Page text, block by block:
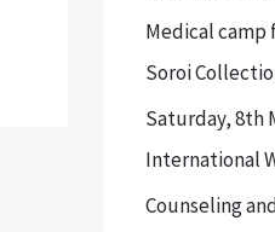
Medical camp
Soroi
Saturday, 8th
International
Counseling